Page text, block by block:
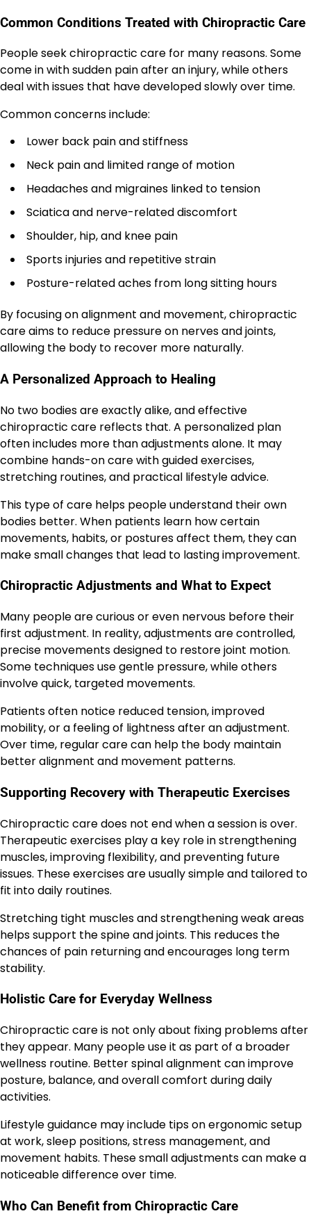
Common Conditions Treated with Chiropractic Care
People seek chiropractic care for many reasons. Some
come in with sudden pain after an injury, while others
deal with issues that have developed slowly over time.
Common concerns include:
Lower back pain and stiffness
Neck pain and limited range of motion
Headaches and migraines linked to tension
Sciatica and nerve-related discomfort
Shoulder, hip, and knee pain
Sports injuries and repetitive strain
Posture-related aches from long sitting hours
By focusing on alignment and movement, chiropractic
care aims to reduce pressure on nerves and joints,
allowing the body to recover more naturally.
A Personalized Approach to Healing
No two bodies are exactly alike, and effective
chiropractic care reflects that. A personalized plan
often includes more than adjustments alone. It may
combine hands-on care with guided exercises,
stretching routines, and practical lifestyle advice.
This type of care helps people understand their own
bodies better. When patients learn how certain
movements, habits, or postures affect them, they can
make small changes that lead to lasting improvement.
Chiropractic Adjustments and What to Expect
Many people are curious or even nervous before their
first adjustment. In reality, adjustments are controlled,
precise movements designed to restore joint motion.
Some techniques use gentle pressure, while others
involve quick, targeted movements.
Patients often notice reduced tension, improved
mobility, or a feeling of lightness after an adjustment.
Over time, regular care can help the body maintain
better alignment and movement patterns.
Supporting Recovery with Therapeutic Exercises
Chiropractic care does not end when a session is over.
Therapeutic exercises play a key role in strengthening
muscles, improving flexibility, and preventing future
issues. These exercises are usually simple and tailored to
fit into daily routines.
Stretching tight muscles and strengthening weak areas
helps support the spine and joints. This reduces the
chances of pain returning and encourages long term
stability.
Holistic Care for Everyday Wellness
Chiropractic care is not only about fixing problems after
they appear. Many people use it as part of a broader
wellness routine. Better spinal alignment can improve
posture, balance, and overall comfort during daily
activities.
Lifestyle guidance may include tips on ergonomic setup
at work, sleep positions, stress management, and
movement habits. These small adjustments can make a
noticeable difference over time.
Who Can Benefit from Chiropractic Care